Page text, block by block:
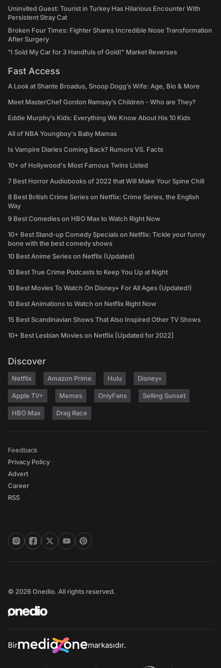
Uninvited Guest: Tourist in Turkey Has Hilarious Encounter With
Persistent Stray Cat
Broken Four Times: Fighter Shares Incredible Nose Transformation
After Surgery
"I Sold My Car for 3 Handfuls of Gold!" Market Reverses
Fast Access
A Look at Shante Broadus, Snoop Dogg’s Wife: Age, Bio & More
Meet MasterChef Gordon Ramsay’s Children - Who are They?
Eddie Murphy’s Kids: Everything We Know About His 10 Kids
All of NBA Youngboy's Baby Mamas
Is Vampire Diaries Coming Back? Rumors VS. Facts
10+ of Hollywood's Most Famous Twins Listed
7 Best Horror Audiobooks of 2022 that Will Make Your Spine Chill
8 Best British Crime Series on Netflix: Crime Series, the English
Way
9 Best Comedies on HBO Max to Watch Right Now
10+ Best Stand-up Comedy Specials on Netflix: Tickle your funny
bone with the best comedy shows
10 Best Anime Series on Netflix (Updated)
10 Best True Crime Podcasts to Keep You Up at Night
10 Best Movies To Watch On Disney+ For All Ages (Updated!)
10 Best Animations to Watch on Netflix Right Now
15 Best Scandinavian Shows That Also Inspired Other TV Shows
10+ Best Lesbian Movies on Netflix [Updated for 2022]
Discover
Netflix Amazon Prime Hulu Disney+
Apple TV+ Memes OnlyFans Selling Sunset
HBO Max Drag Race
Feedback
Privacy Policy
Advert
Career
RSS
© 2026 Onedio. All rights reserved.
Bir markasıdır.